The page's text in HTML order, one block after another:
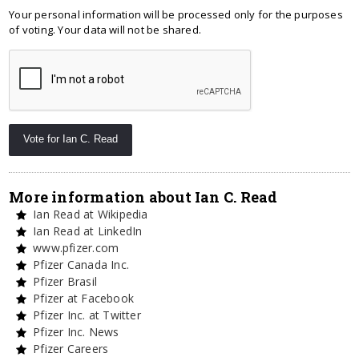
Your personal information will be processed only for the purposes
of voting. Your data will not be shared.
More information about Ian C. Read
Ian Read at Wikipedia
Ian Read at LinkedIn
www.pfizer.com
Pfizer Canada Inc.
Pfizer Brasil
Pfizer at Facebook
Pfizer Inc. at Twitter
Pfizer Inc. News
Pfizer Careers